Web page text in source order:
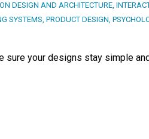
DESIGN AND ARCHITECTURE,
SYSTEMS, PRODUCT DESIGN,
sure your designs stay simple